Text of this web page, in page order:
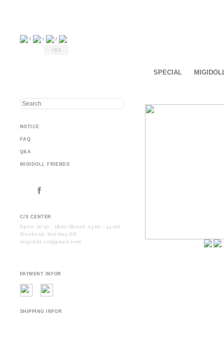
/ / /
+$5
NOTICE
FAQ
Q&A
MIGIDOLL FRIENDS
C/S CENTER
Open. 10:10 - 18:00 (Break. 13:00 - 14:00)
Weekend. Holiday Off.
migidoll.en@gmail.com
PAYMENT INFOR
SHIPPING INFOR
SPECIAL